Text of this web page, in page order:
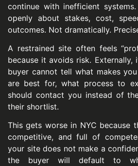
continue with inefficient
openly about stakes, cost,
outcomes. Not dramatically.
A restrained site often feels
because it avoids risk. Externally,
buyer cannot tell what makes
are best for, what process to
should contact you instead of
their shortlist.
This gets worse in NYC because
competitive, and full of
your site does not make a
the buyer will default to